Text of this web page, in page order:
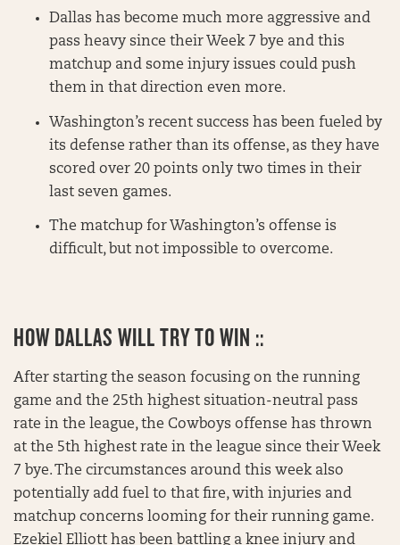
Dallas has become much more aggressive and
pass heavy since their Week 7 bye and this
matchup and some injury issues could push
them in that direction even more.
Washington’s recent success has been fueled by
its defense rather than its offense, as they have
scored over 20 points only two times in their
last seven games.
The matchup for Washington’s offense is
difficult, but not impossible to overcome.
HOW DALLAS WILL TRY TO WIN ::
After starting the season focusing on the running
game and the 25th highest situation-neutral pass
rate in the league, the Cowboys offense has thrown
at the 5th highest rate in the league since their Week
7 bye. The circumstances around this week also
potentially add fuel to that fire, with injuries and
matchup concerns looming for their running game.
Ezekiel Elliott has been battling a knee injury and